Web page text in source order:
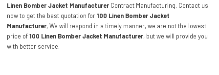
Linen Bomber Jacket Manufacturer Contract Manufacturing, Contact us
now to get the best quotation for100 Linen Bomber Jacket
Manufacturer, We will respond in a timely manner, we are not the lowest
price of100 Linen Bomber Jacket Manufacturer, but we will provide you
with better service.